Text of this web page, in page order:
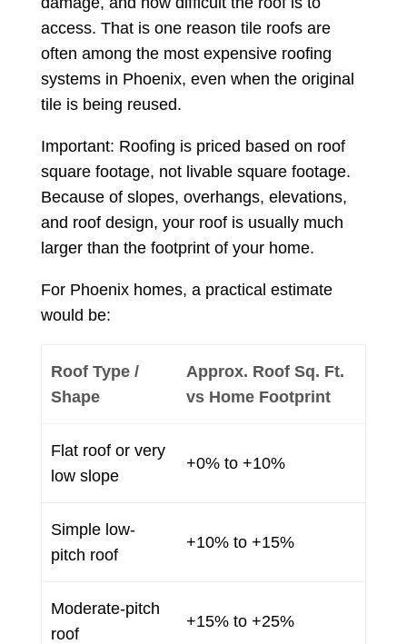
access. That is one reason tile roofs are
often among the most expensive roofing
systems in Phoenix, even when the original
tile is being reused.
Important: Roofing is priced based on roof
square footage, not livable square footage.
Because of slopes, overhangs, elevations,
and roof design, your roof is usually much
larger than the footprint of your home.
For Phoenix homes, a practical estimate
would be:
Roof Type /
Shape
Approx. Roof Sq. Ft.
vs Home Footprint
Flat roof or very
low slope
+0% to +10%
Simple low-
pitch roof
+10% to +15%
Moderate-pitch
roof
+15% to +25%